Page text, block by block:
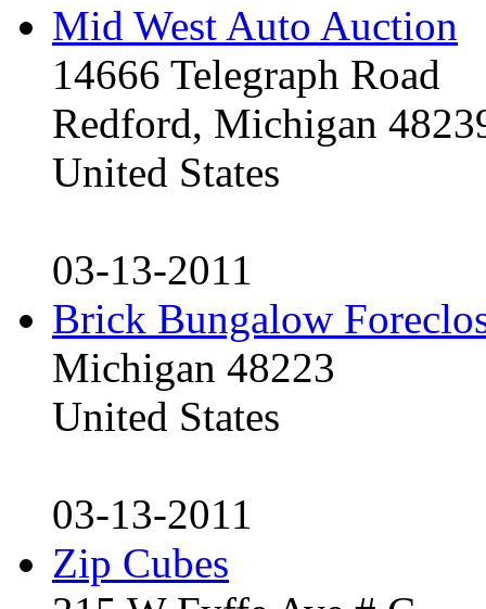
Mid West Auto Auction
14666 Telegraph Road
Redford, Michigan
United States
03-13-2011
Brick Bungalow
Michigan 48223
United States
03-13-2011
Zip Cubes